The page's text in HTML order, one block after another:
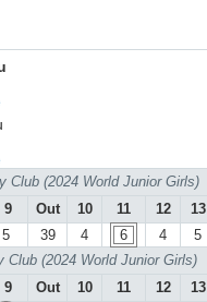
Club (2024 World Junior Girls)
9 Out 10 11 12 13
5 39 4 6 4 5
Club (2024 World Junior Girls)
9 Out 10 11 12 13